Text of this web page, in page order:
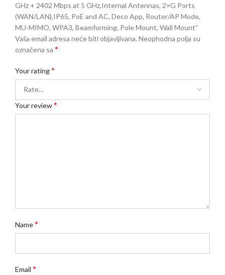
GHz + 2402 Mbps at 5 GHz,Internal Antennas, 2×G Ports
(WAN/LAN),IP65, PoE and AC, Deco App, Router/AP Mode,
MU-MIMO, WPA3, Beamforming, Pole Mount, Wall Mount”
Vaša email adresa neće biti objavljivana. Neophodna polja su
označena sa *
Your rating*
Your review*
Name*
Email *